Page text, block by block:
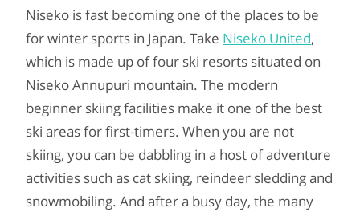
Niseko is fast becoming one of the places to be
for winter sports in Japan. Take Niseko United,
which is made up of four ski resorts situated on
Niseko Annupuri mountain. The modern
beginner skiing facilities make it one of the best
ski areas for first-timers. When you are not
skiing, you can be dabbling in a host of adventure
activities such as cat skiing, reindeer sledding and
snowmobiling. And after a busy day, the many